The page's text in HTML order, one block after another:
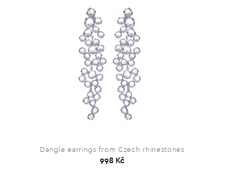
Dangle earrings from Czech rhinestones
998 Kč